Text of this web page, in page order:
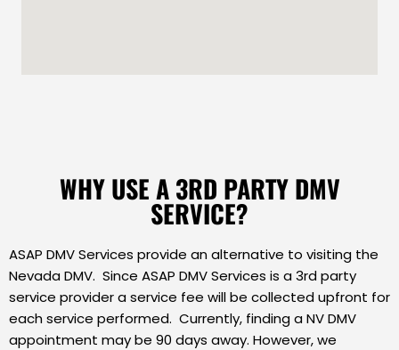
WHY USE A 3RD PARTY DMV
SERVICE?
ASAP DMV Services provide an alternative to visiting the
Nevada DMV. Since ASAP DMV Services is a 3rd party
service provider a service fee will be collected upfront for
each service performed. Currently, finding a NV DMV
appointment may be 90 days away. However, we